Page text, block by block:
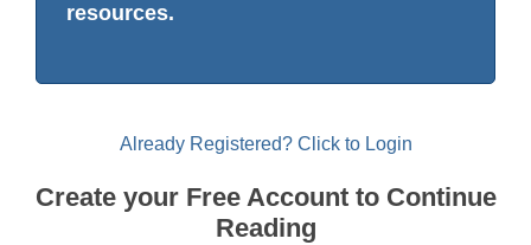
resources.
Already Registered? Click to Login
Create your Free Account to Continue
Reading